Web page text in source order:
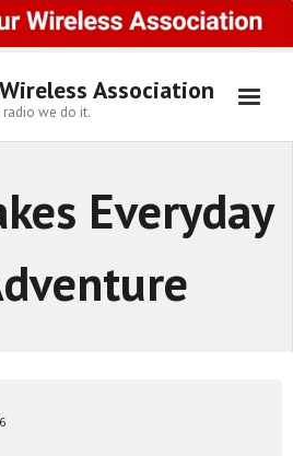
Association
we do it.
Everyday